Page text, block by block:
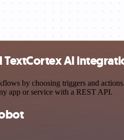
AI
by choosing triggers and
app or service with a REST API.